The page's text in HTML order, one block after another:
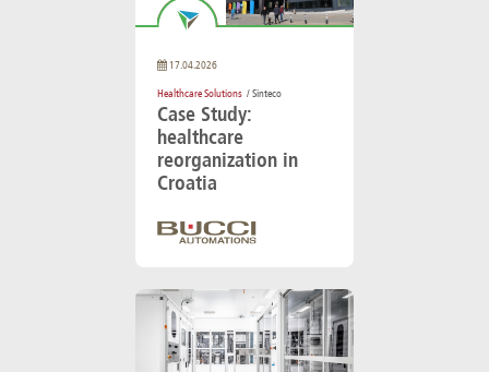
17.04.2026
Healthcare Solutions / Sinteco
Case Study:
healthcare
reorganization in
Croatia